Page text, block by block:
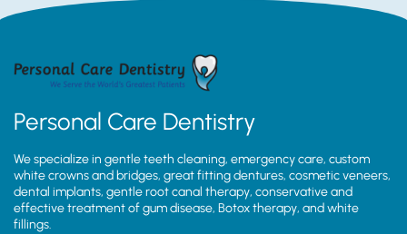
Personal Care Dentistry
We specialize in gentle teeth cleaning, emergency care, custom
white crowns and bridges, great fitting dentures, cosmetic veneers,
dental implants, gentle root canal therapy, conservative and
effective treatment of gum disease, Botox therapy, and white
fillings.